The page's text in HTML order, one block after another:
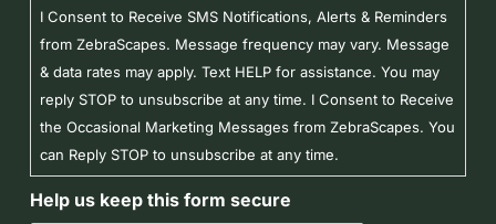
I Consent to Receive SMS Notifications, Alerts & Reminders
from ZebraScapes. Message frequency may vary. Message
& data rates may apply. Text HELP for assistance. You may
reply STOP to unsubscribe at any time. I Consent to Receive
the Occasional Marketing Messages from ZebraScapes. You
can Reply STOP to unsubscribe at any time.
Help us keep this form secure